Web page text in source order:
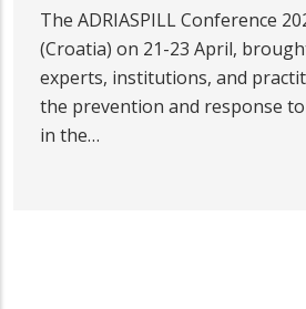
The ADRIASPILL Conference
(Croatia) on 21-23 April,
experts, institutions, and
the prevention and response
in the…